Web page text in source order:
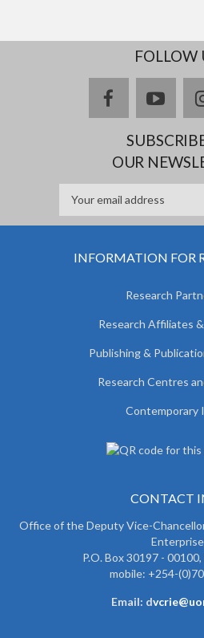
FOLLOW
facebook
OUR
INFORMATION FOR
Research
Research Affiliates
Publishing &
Research Centres
Contemporary
CONTACT
Office of the Deputy Vice-
P.O. Box 30197 -
mobile: +254-
Email: d